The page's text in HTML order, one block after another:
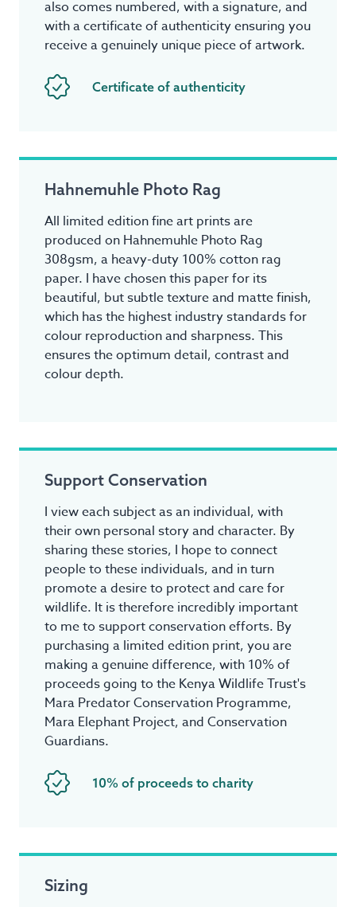
also comes numbered, with a signature, and
with a certificate of authenticity ensuring you
receive a genuinely unique piece of artwork.
Certificate of authenticity
Hahnemuhle Photo Rag
All limited edition fine art prints are
produced on Hahnemuhle Photo Rag
308gsm, a heavy-duty 100% cotton rag
paper. I have chosen this paper for its
beautiful, but subtle texture and matte finish,
which has the highest industry standards for
colour reproduction and sharpness. This
ensures the optimum detail, contrast and
colour depth.
Support Conservation
I view each subject as an individual, with
their own personal story and character. By
sharing these stories, I hope to connect
people to these individuals, and in turn
promote a desire to protect and care for
wildlife. It is therefore incredibly important
to me to support conservation efforts. By
purchasing a limited edition print, you are
making a genuine difference, with 10% of
proceeds going to the Kenya Wildlife Trust's
Mara Predator Conservation Programme,
Mara Elephant Project, and Conservation
Guardians.
10% of proceeds to charity
Sizing